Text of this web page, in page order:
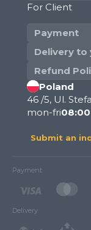
For Client
Payment
Delivery
Refund
Poland
46 /5, Ul.
mon-fri08:00
Submit an
Payment
Delivery